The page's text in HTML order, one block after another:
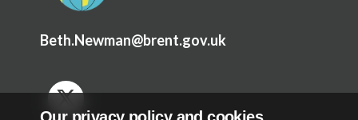
Beth.Newman@brent.gov.uk